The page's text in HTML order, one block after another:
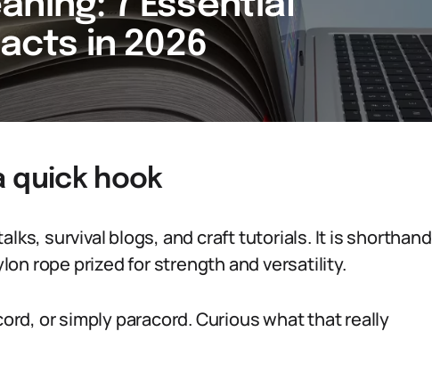
in 2026
quick hook
survival blogs, and craft tutorials. It is shorthand
rope prized for strength and versatility.
or simply paracord. Curious what that really